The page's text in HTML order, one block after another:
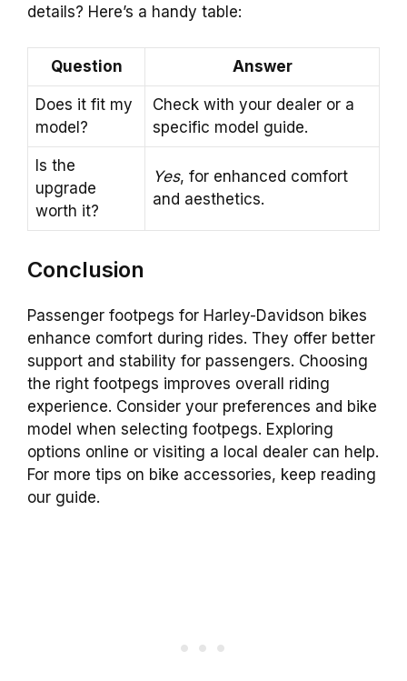
details? Here’s a handy table:
Question Answer
Does it fit my
model?
Check with your dealer or a
specific model guide.
Is the
upgrade
worth it?
Yes, for enhanced comfort
and aesthetics.
Conclusion
Passenger footpegs for Harley-Davidson bikes
enhance comfort during rides. They offer better
support and stability for passengers. Choosing
the right footpegs improves overall riding
experience. Consider your preferences and bike
model when selecting footpegs. Exploring
options online or visiting a local dealer can help.
For more tips on bike accessories, keep reading
our guide.